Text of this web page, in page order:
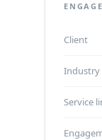
Client
Industry
Service